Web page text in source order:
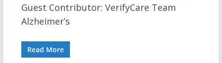
Guest Contributor: VerifyCare Team
Alzheimer’s
Read More